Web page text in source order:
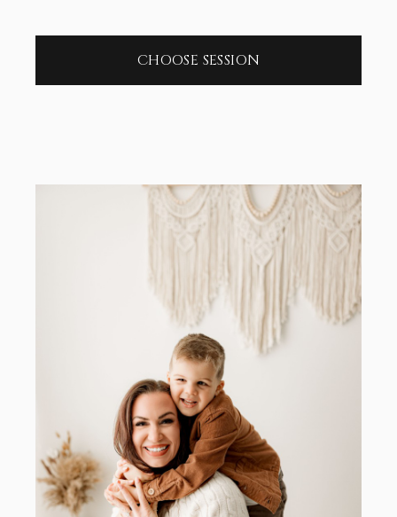
CHOOSE SESSION